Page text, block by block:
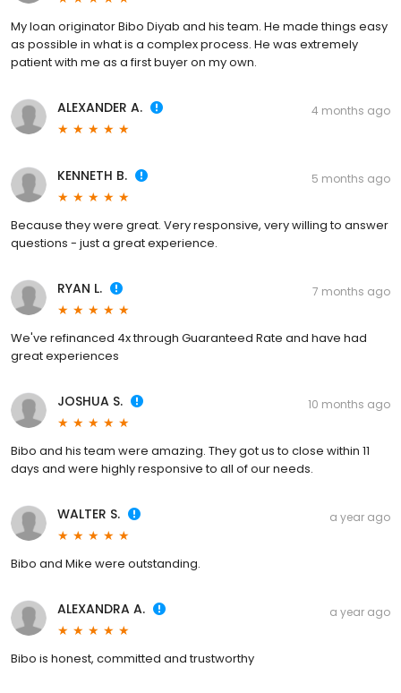
My loan originator Bibo Diyab and his team. He made things easy
as possible in what is a complex process. He was extremely
patient with me as a first buyer on my own.
ALEXANDER A. 4 months ago
KENNETH B. 5 months ago
Because they were great. Very responsive, very willing to answer
questions - just a great experience.
RYAN L. 7 months ago
We've refinanced 4x through Guaranteed Rate and have had
great experiences
JOSHUA S. 10 months ago
Bibo and his team were amazing. They got us to close within 11
days and were highly responsive to all of our needs.
WALTER S. a year ago
Bibo and Mike were outstanding.
ALEXANDRA A. a year ago
Bibo is honest, committed and trustworthy